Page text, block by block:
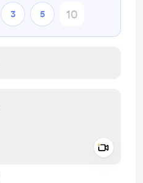
3 5